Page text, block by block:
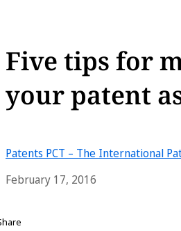
Five tips for
your patent
Patents PCT – The International
February 17, 2016